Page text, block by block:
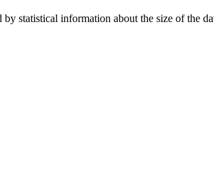
statistical information about the size of the